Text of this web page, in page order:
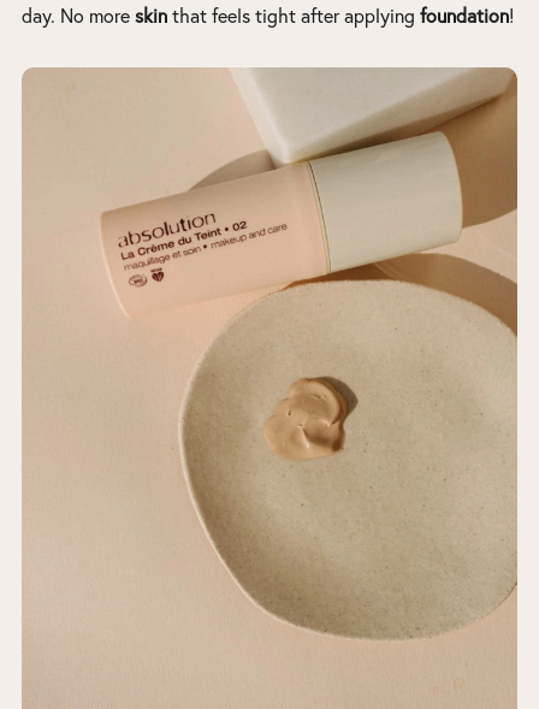
day. No moreskinthat feels tight after applying foundation!